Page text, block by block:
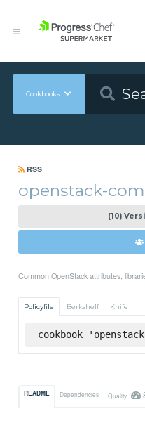
Cookbooks
RSS
openstack-
(10)
Common OpenStack attributes,
Policyfile Berkshelf Knife
cookbook
README Dependencies Quality